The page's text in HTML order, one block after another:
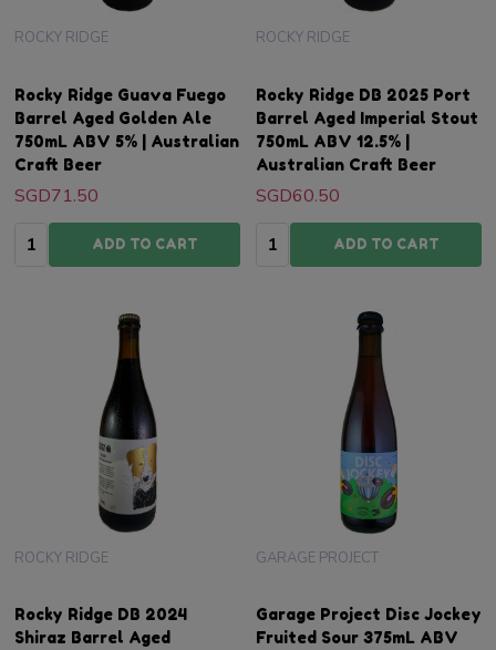
Rocky Ridge Guava Fuego
Barrel Aged Golden Ale
750mL ABV 5% | Australian
Craft Beer
ROCKY RIDGE
SGD71.50
Quantity:ADD TO CART
Rocky Ridge DB 2025 Port
Barrel Aged Imperial Stout
750mL ABV 12.5% |
Australian Craft Beer
ROCKY RIDGE
SGD60.50
Quantity:ADD TO CART
Rocky Ridge DB 2024
Shiraz Barrel Aged
ROCKY RIDGE
Garage Project Disc Jockey
Fruited Sour 375mL ABV
GARAGE PROJECT